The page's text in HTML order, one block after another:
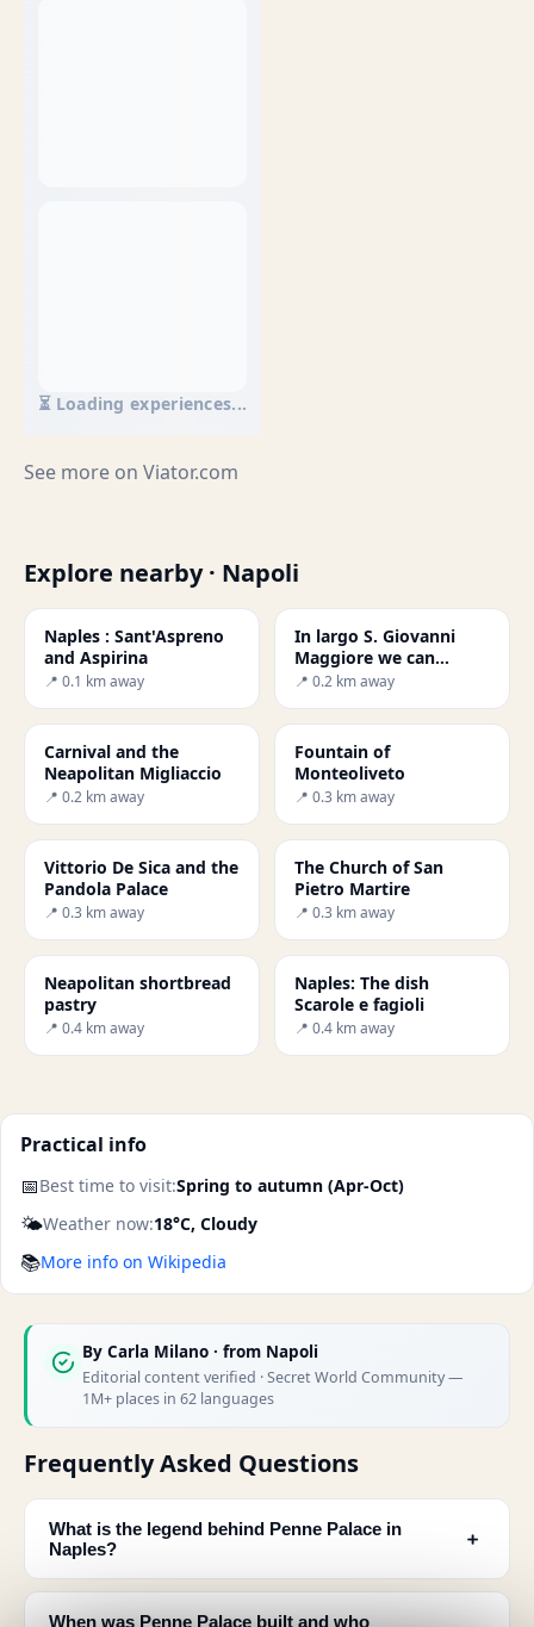
⏳ Loading experiences...
See more on Viator.com
Explore nearby · Napoli
Naples : Sant'Aspreno
and Aspirina
📍 0.1 km away
In largo S. Giovanni
Maggiore we can
admire the small
📍 0.2 km away
Carnival and the
Neapolitan Migliaccio
📍 0.2 km away
Fountain of
Monteoliveto
📍 0.3 km away
Vittorio De Sica and the
Pandola Palace
📍 0.3 km away
The Church of San
Pietro Martire
📍 0.3 km away
Neapolitan shortbread
pastry
📍 0.4 km away
Naples: The dish
Scarole e fagioli
📍 0.4 km away
Practical info
📅Best time to visit:Spring to autumn (Apr-Oct)
🌤️Weather now:18°C, Cloudy
📚More info on Wikipedia
By Carla Milano · from Napoli
Editorial content verified · Secret World Community —
1M+ places in 62 languages
Frequently Asked Questions
What is the legend behind Penne Palace in
Naples?
﹢
When was Penne Palace built and who